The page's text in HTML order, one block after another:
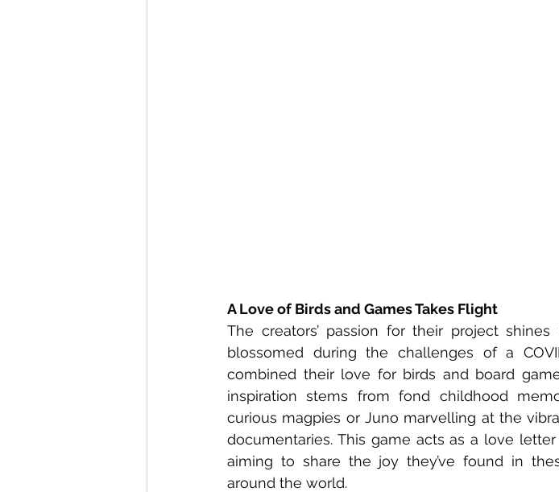
A Love of Birds and Games Takes Flight
The creators’ passion for their project shines
blossomed during the challenges of a
combined their love for birds and board
inspiration stems from fond childhood
curious magpies or Juno marvelling at the
documentaries. This game acts as a love
aiming to share the joy they’ve found in
around the world.